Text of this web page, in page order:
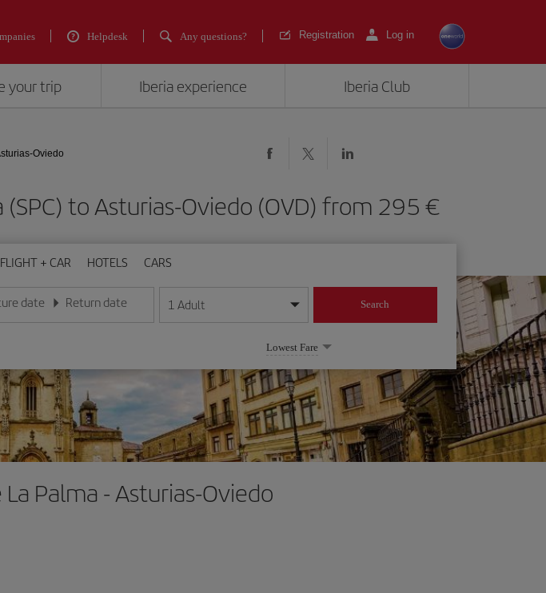
Helpdesk Any questions? Registration Log in
your trip Iberia experience Iberia Club
Oviedo
(SPC) to Asturias-Oviedo (OVD) from 295
FLIGHT + CAR HOTELS CARS
date
in day/month/year format
Return date
Enter the date in day/month/year format
1 Adult Search
Lowest Fare
Palma - Asturias-Oviedo